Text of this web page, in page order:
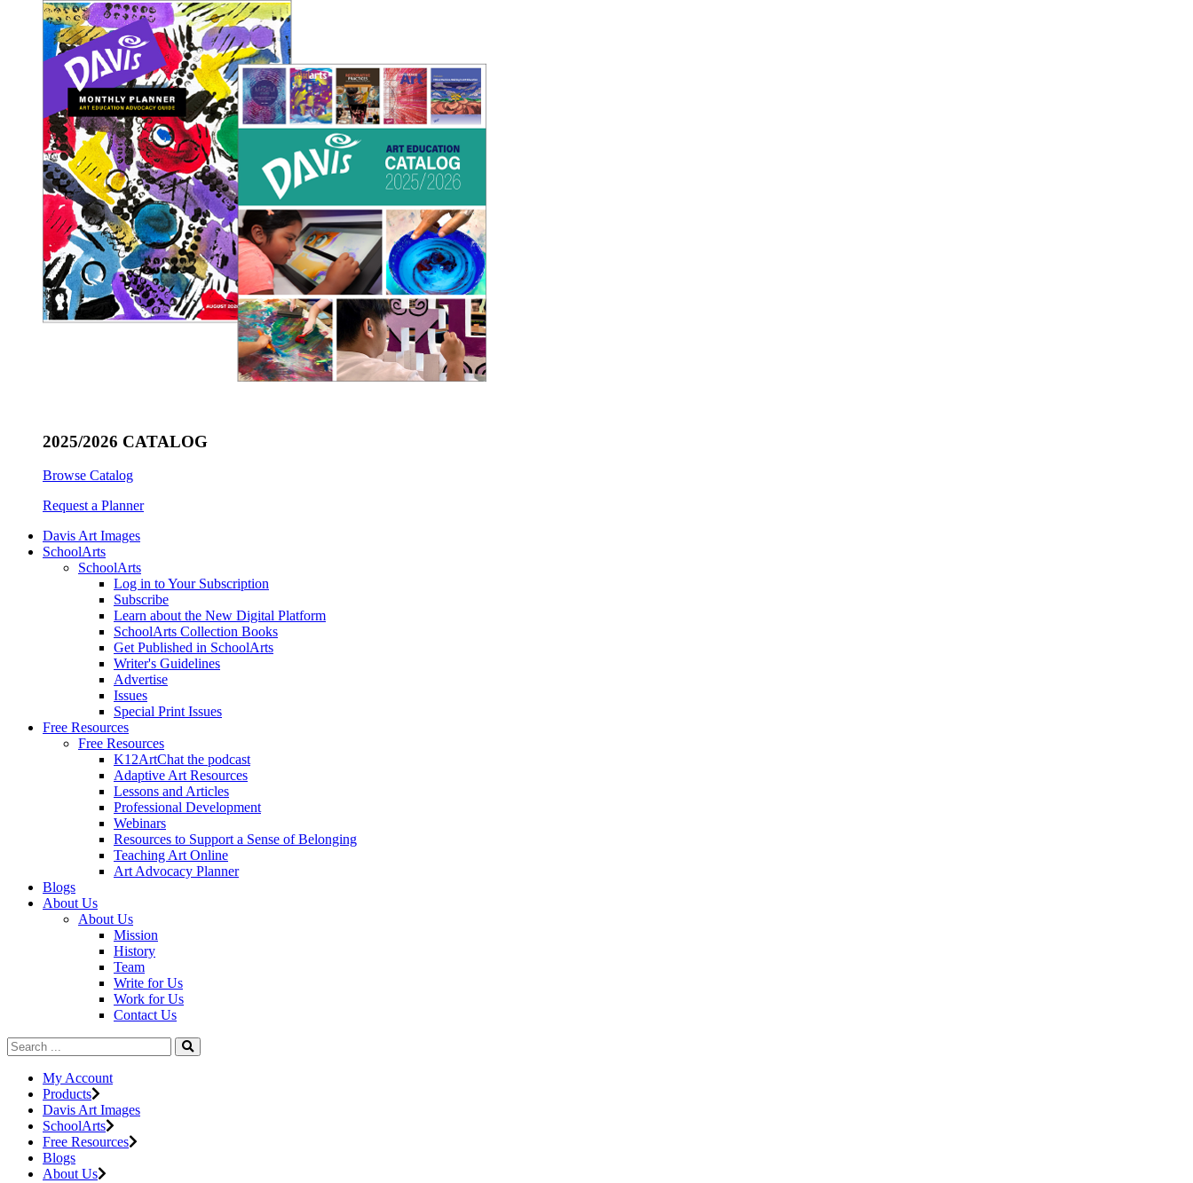
2025/2026 CATALOG
Browse Catalog
Request a Planner
Davis Art Images
SchoolArts
SchoolArts
Log in to Your Subscription
Subscribe
Learn about the New Digital Platform
SchoolArts Collection Books
Get Published in SchoolArts
Writer's Guidelines
Advertise
Issues
Special Print Issues
Free Resources
Free Resources
K12ArtChat the podcast
Adaptive Art Resources
Lessons and Articles
Professional Development
Webinars
Resources to Support a Sense of Belonging
Teaching Art Online
Art Advocacy Planner
Blogs
About Us
About Us
Mission
History
Team
Write for Us
Work for Us
Contact Us
My Account
Products
Davis Art Images
SchoolArts
Free Resources
Blogs
About Us